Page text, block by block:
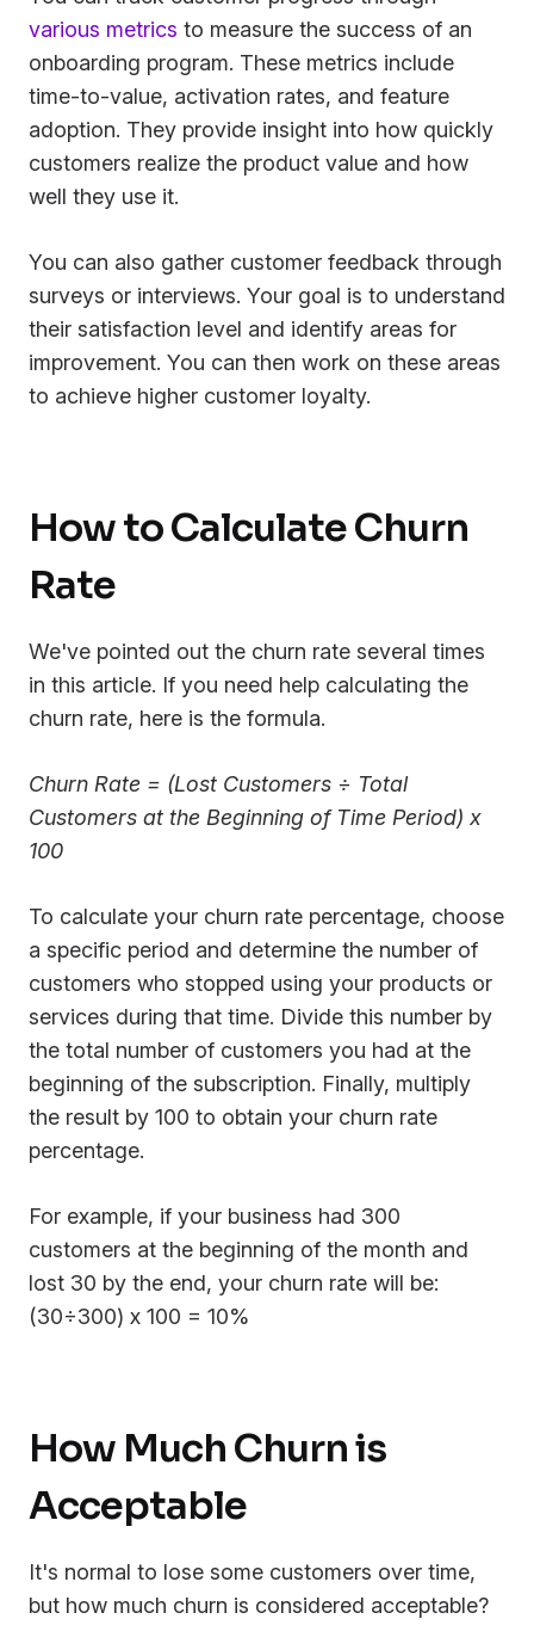
various metrics to measure the success of an
onboarding program. These metrics include
time-to-value, activation rates, and feature
adoption. They provide insight into how quickly
customers realize the product value and how
well they use it.
You can also gather customer feedback through
surveys or interviews. Your goal is to understand
their satisfaction level and identify areas for
improvement. You can then work on these areas
to achieve higher customer loyalty.
How to Calculate Churn
Rate
We've pointed out the churn rate several times
in this article. If you need help calculating the
churn rate, here is the formula.
Churn Rate = (Lost Customers ÷ Total
Customers at the Beginning of Time Period) x
100
To calculate your churn rate percentage, choose
a specific period and determine the number of
customers who stopped using your products or
services during that time. Divide this number by
the total number of customers you had at the
beginning of the subscription. Finally, multiply
the result by 100 to obtain your churn rate
percentage.
For example, if your business had 300
customers at the beginning of the month and
lost 30 by the end, your churn rate will be:
(30÷300) x 100 = 10%
How Much Churn is
Acceptable
It's normal to lose some customers over time,
but how much churn is considered acceptable?